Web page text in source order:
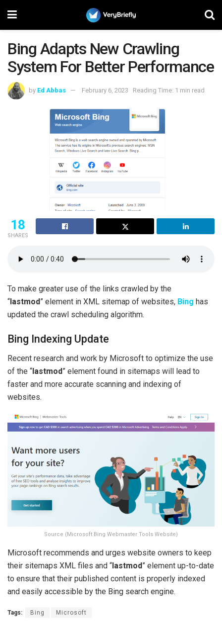
Bing Adapts New Crawling
System For Better Performance
by Ed Abbas February 6, 2023 Reading Time: 1 min read
18
SHARES
To make greater use of the links crawled by the
“lastmod” element in XML sitemap of websites, Bing has
updated the crawl scheduling algorithm.
Bing Indexing Update
Recent research and work by Microsoft to optimize the use
of the “ lastmod” element found in sitemaps will lead to
faster and more accurate scanning and indexing of
websites.
Source (Microsoft Bing Webmaster Tools Website)
Microsoft recommends and urges website owners to keep
their sitemaps XML files and “ lastmod” element up-to-date
to ensure that their published content is properly indexed
and easily accessible by the Bing search engine.
Tags: Bing Microsoft